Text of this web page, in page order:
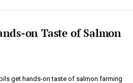
on Taste of Salmon
get hands-on taste of salmon farming